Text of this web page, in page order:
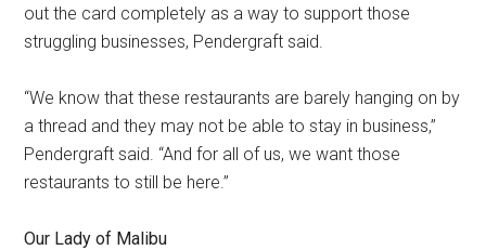
out the card completely as a way to support those
struggling businesses, Pendergraft said.
“We know that these restaurants are barely hanging on by
a thread and they may not be able to stay in business,”
Pendergraft said. “And for all of us, we want those
restaurants to still be here.”
Our Lady of Malibu